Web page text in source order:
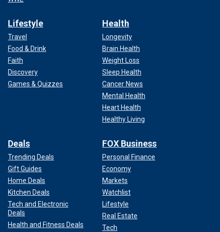
Lifestyle
Travel
Food & Drink
Faith
Discovery
Games & Quizzes
Health
Longevity
Brain Health
Weight Loss
Sleep Health
Cancer News
Mental Health
Heart Health
Healthy Living
Deals
Trending Deals
Gift Guides
Home Deals
Kitchen Deals
Tech and Electronic
Deals
Health and Fitness Deals
FOX Business
Personal Finance
Economy
Markets
Watchlist
Lifestyle
Real Estate
Tech